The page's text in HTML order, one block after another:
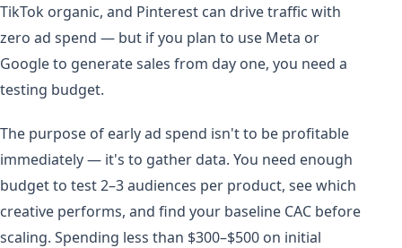
TikTok organic, and Pinterest can drive traffic with
zero ad spend — but if you plan to use Meta or
Google to generate sales from day one, you need a
testing budget.
The purpose of early ad spend isn't to be profitable
immediately — it's to gather data. You need enough
budget to test 2–3 audiences per product, see which
creative performs, and find your baseline CAC before
scaling. Spending less than $300–$500 on initial